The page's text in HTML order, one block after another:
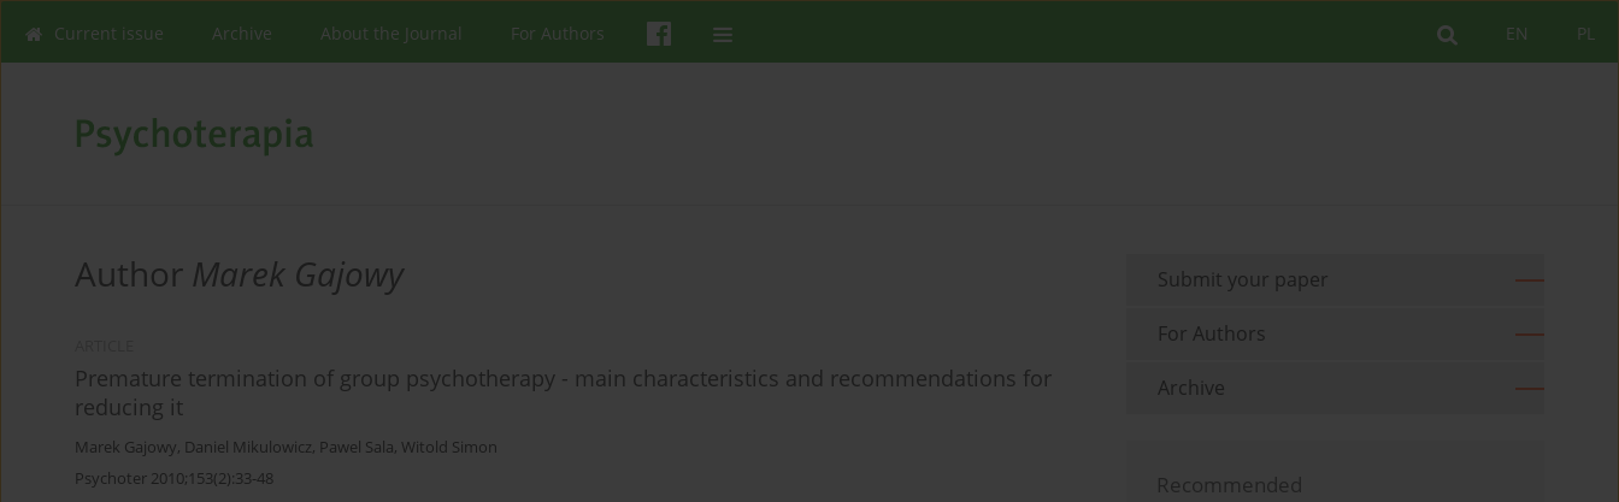
PL
EN
Current issue Archive About the Journal For Authors
Author Marek Gajowy
Premature termination of group psychotherapy - main characteristics and recommendations for
reducing it
Marek Gajowy, Daniel Mikulowicz, Pawel Sala, Witold Simon
Psychoter 2010;153(2):33-48
Submit your paper
For Authors
Archive
Recommended